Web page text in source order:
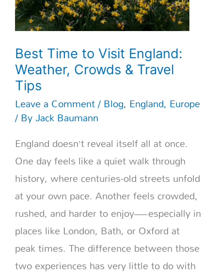
Best Time to Visit England:
Weather, Crowds & Travel
Tips
Leave a Comment/Blog, England, Europe
/ ByJack Baumann
England doesn’t reveal itself all at once.
One day feels like a quiet walk through
history, where centuries-old streets unfold
at your own pace. Another feels crowded,
rushed, and harder to enjoy—especially in
places like London, Bath, or Oxford at
peak times. The difference between those
two experiences has very little to do with
Tips